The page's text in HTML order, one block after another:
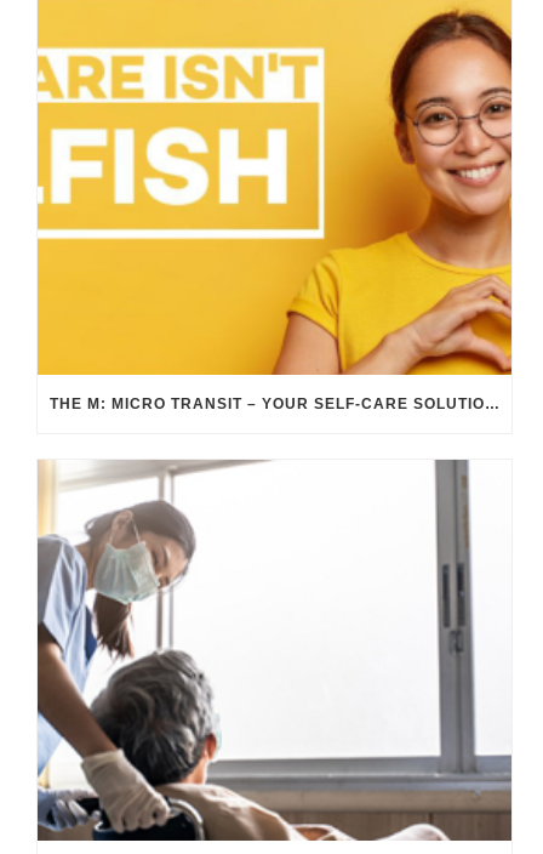
THE M: MICRO TRANSIT – YOUR SELF-CARE SOLUTION DURING SELF-CARE AWARENESS MONTH